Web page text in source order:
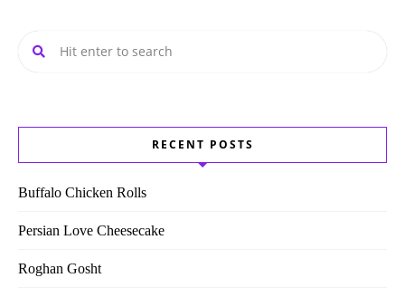
RECENT POSTS
Buffalo Chicken Rolls
Persian Love Cheesecake
Roghan Gosht